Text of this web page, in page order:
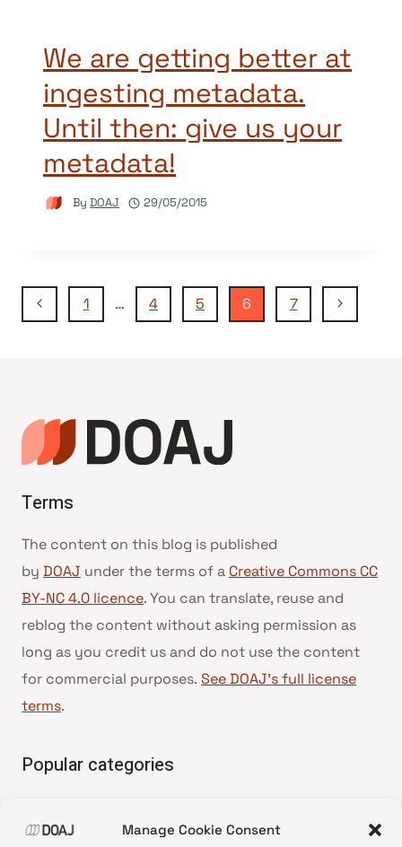
Manage Cookie Consent
We are getting better at
ingesting metadata.
Until then: give us your
metadata!
By DOAJ 29/05/2015
Page
Previous
1 … 4 5 6 7
Next
Terms
The content on this blog is published
by DOAJ under the terms of a Creative Commons CC
BY-NC 4.0 licence. You can translate, reuse and
reblog the content without asking permission as
long as you credit us and do not use the content
for commercial purposes. See DOAJ’s full license
terms.
Popular categories
•News update